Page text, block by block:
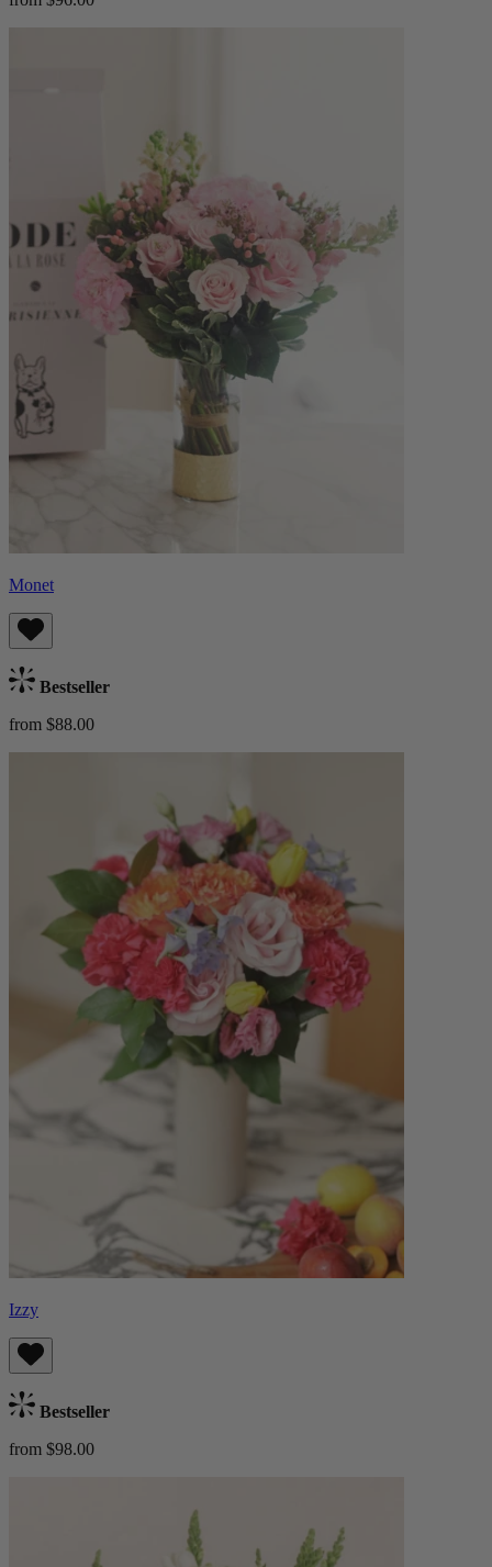
Monet
Bestseller
from $88.00
Izzy
Bestseller
from $98.00